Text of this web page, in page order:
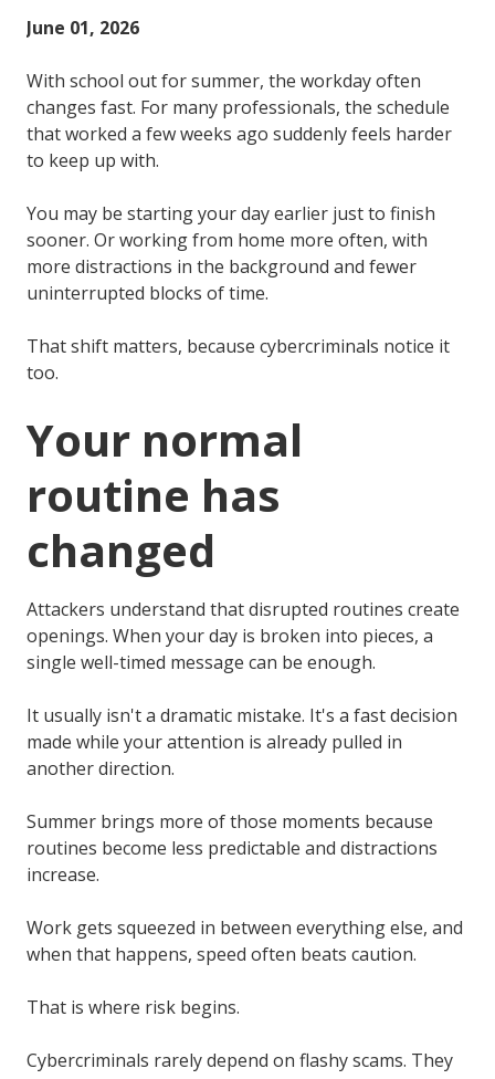
June 01, 2026
With school out for summer, the workday often
changes fast. For many professionals, the schedule
that worked a few weeks ago suddenly feels harder
to keep up with.
You may be starting your day earlier just to finish
sooner. Or working from home more often, with
more distractions in the background and fewer
uninterrupted blocks of time.
That shift matters, because cybercriminals notice it
too.
Your normal
routine has
changed
Attackers understand that disrupted routines create
openings. When your day is broken into pieces, a
single well-timed message can be enough.
It usually isn't a dramatic mistake. It's a fast decision
made while your attention is already pulled in
another direction.
Summer brings more of those moments because
routines become less predictable and distractions
increase.
Work gets squeezed in between everything else, and
when that happens, speed often beats caution.
That is where risk begins.
Cybercriminals rarely depend on flashy scams. They